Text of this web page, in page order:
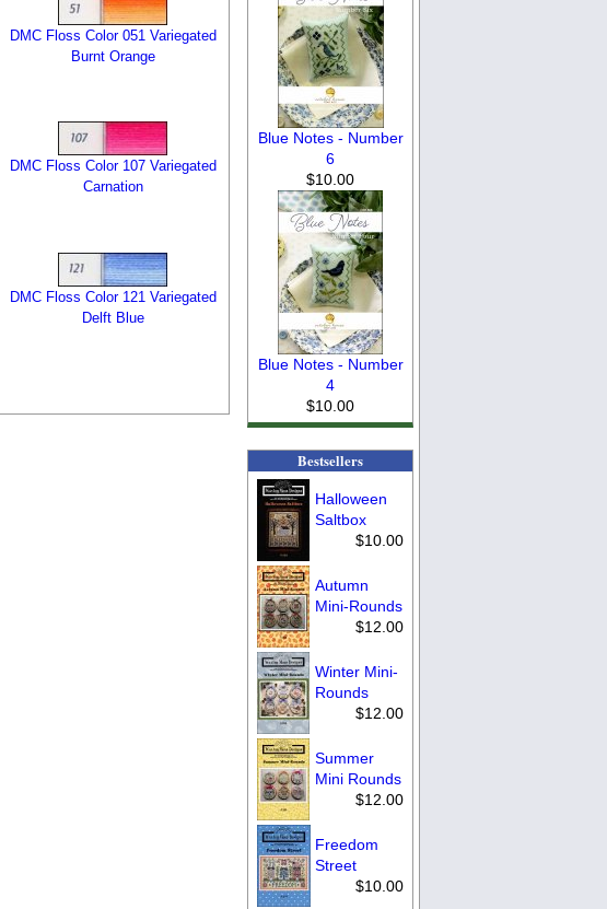
DMC Floss Color 051 Variegated
Burnt Orange
DMC Floss Color 107 Variegated
Carnation
DMC Floss Color 121 Variegated
Delft Blue
Blue Notes - Number
6
$10.00
Blue Notes - Number
4
$10.00
Bestsellers
Halloween
Saltbox
$10.00
Autumn
Mini-Rounds
$12.00
Winter Mini-
Rounds
$12.00
Summer
Mini Rounds
$12.00
Freedom
Street
$10.00